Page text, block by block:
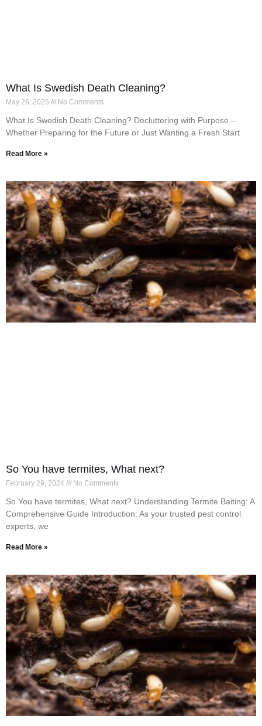
What Is Swedish Death Cleaning?
May 26, 2025 No Comments
What Is Swedish Death Cleaning? Decluttering with Purpose –
Whether Preparing for the Future or Just Wanting a Fresh Start
Read More »
So You have termites, What next?
February 29, 2024 No Comments
So You have termites, What next? Understanding Termite Baiting: A
Comprehensive Guide Introduction: As your trusted pest control
experts, we
Read More »